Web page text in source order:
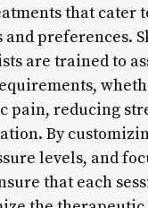
that cater
preferences.
are trained to
pain, reducing
By
levels, and
that each